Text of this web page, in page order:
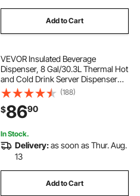
Add to Cart
VEVOR Insulated Beverage
Dispenser, 8 Gal/30.3L Thermal Hot
and Cold Drink Server Dispenser
with Spigot, Food-Grade Cooler
Jug with 304 Stainless Steel
Interior, for Tea Coffee Restaurant
Outdoor
(188)
$8690
In Stock.
Delivery:as soon as Thur. Aug.
13
Add to Cart